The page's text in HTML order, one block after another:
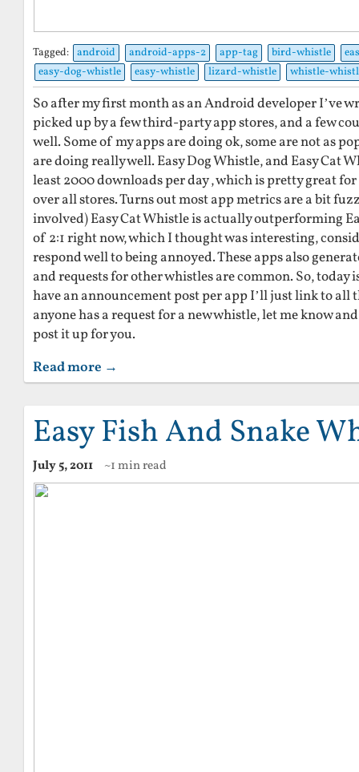
Tagged: android android-apps-2 app-tag bird-whistle
easy-dog-whistle
easy-whistle lizard-whistle whistle-
So after my first month as an Android developer I’ve
picked up by a few third-party app stores, and a few
well. Some of my apps are doing ok, some are not as
are doing really well. Easy Dog Whistle, and Easy Cat
least 2000 downloads per day , which is pretty great
over all stores. Turns out most app metrics are a bit
involved) Easy Cat Whistle is actually outperforming
of 2:1 right now, which I thought was interesting,
respond well to being annoyed. These apps also
and requests for other whistles are common. So, today
have an announcement post per app I’ll just link to all
anyone has a request for a new whistle, let me know
post it up for you.
Read more →
Easy Fish And Snake
July 5, 2011 ~1 min read